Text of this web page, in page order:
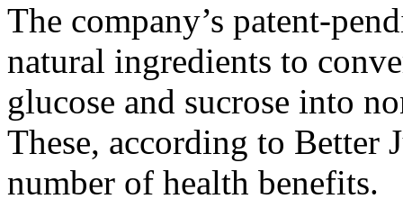
The company’s patent-
natural ingredients to
glucose and sucrose into
These, according to Better
number of health benefits.